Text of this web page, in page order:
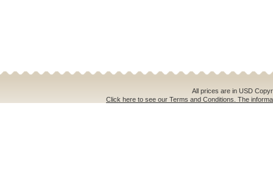
All prices are in USD
Click here to see our Terms and Conditions. The